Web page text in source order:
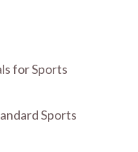
for Sports
Sports